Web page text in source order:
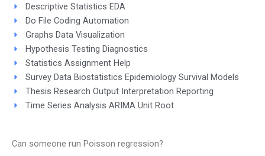
Descriptive Statistics EDA
Do File Coding Automation
Graphs Data Visualization
Hypothesis Testing Diagnostics
Statistics Assignment Help
Survey Data Biostatistics Epidemiology Survival Models
Thesis Research Output Interpretation Reporting
Time Series Analysis ARIMA Unit Root
Can someone run Poisson regression?